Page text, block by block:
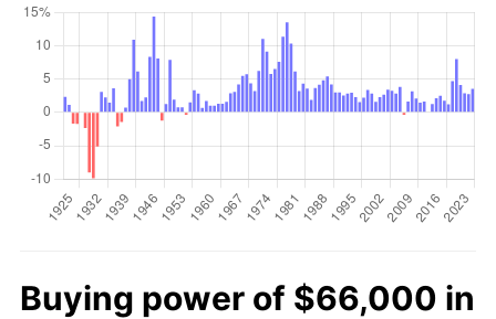
Buying power of $66,000 in